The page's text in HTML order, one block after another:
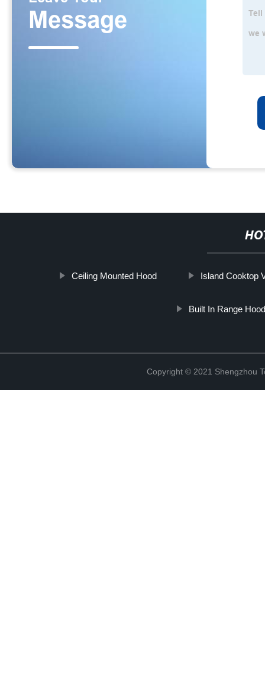
Ceiling Mounted Hood Island Cooktop
Built In Range Hood
Copyright © 2021 Shengzhou